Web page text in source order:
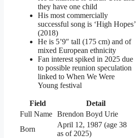
they have one child
His most commercially
successful song is ‘High Hopes’
(2018)
He is 5’9″ tall (175 cm) and of
mixed European ethnicity
Fan interest spiked in 2025 due
to possible reunion speculation
linked to When We Were
Young festival
Field
Detail
Full Name Brendon Boyd Urie
Born
April 12, 1987 (age 38
as of 2025)